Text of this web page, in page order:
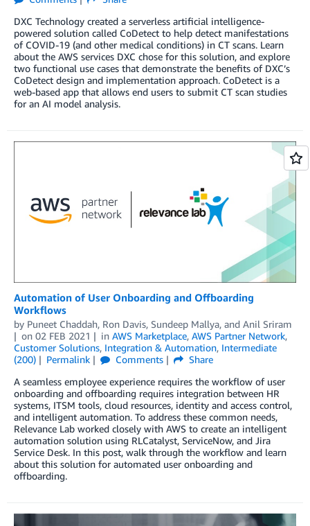
DXC Technology created a serverless artificial intelligence-
powered solution called CoDetect to help detect manifestations
of COVID-19 (and other medical conditions) in CT scans. Learn
about the AWS services DXC chose for this solution, and explore
two functional use cases that demonstrate the benefits of DXC’s
CoDetect design and implementation approach. CoDetect is a
web-based app that allows end users to submit CT scan studies
for an AI model analysis.
Automation of User Onboarding and Offboarding
Workflows
by Puneet Chaddah, Ron Davis, Sundeep Mallya, and Anil Sriram
on 02 FEB 2021 in AWS Marketplace, AWS Partner Network,
Customer Solutions, Integration & Automation, Intermediate
(200)
Permalink Comments
Share
A seamless employee experience requires the workflow of user
onboarding and offboarding requires integration between HR
systems, ITSM tools, cloud resources, identity and access control,
and intelligent automation. To address these common needs,
Relevance Lab worked closely with AWS to create an intelligent
automation solution using RLCatalyst, ServiceNow, and Jira
Service Desk. In this post, walk through the workflow and learn
about this solution for automated user onboarding and
offboarding.